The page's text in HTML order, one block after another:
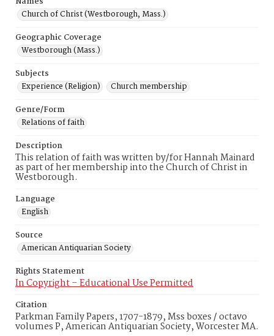
Church of Christ (Westborough, Mass.)
Geographic Coverage
Westborough (Mass.)
Subjects
Experience (Religion)
Church membership
Genre/Form
Relations of faith
Description
This relation of faith was written by/for Hannah Mainard
as part of her membership into the Church of Christ in
Westborough.
Language
English
Source
American Antiquarian Society
Rights Statement
In Copyright – Educational Use Permitted
Citation
Parkman Family Papers, 1707-1879, Mss boxes / octavo
volumes P, American Antiquarian Society, Worcester MA.